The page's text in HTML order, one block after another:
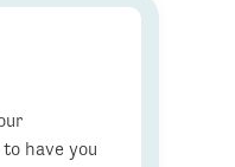
have you